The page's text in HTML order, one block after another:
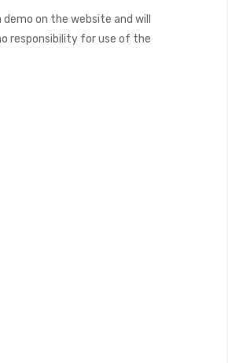
on the website and will
responsibility for use of the